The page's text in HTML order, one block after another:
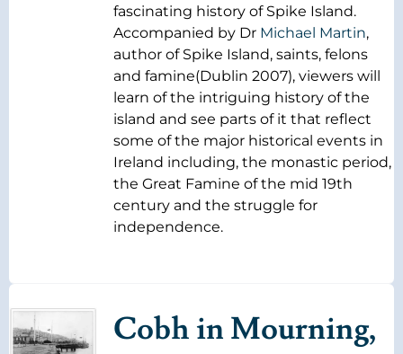
fascinating history of Spike Island.
Accompanied by Dr Michael Martin,
author of Spike Island, saints, felons
and famine(Dublin 2007), viewers will
learn of the intriguing history of the
island and see parts of it that reflect
some of the major historical events in
Ireland including, the monastic period,
the Great Famine of the mid 19th
century and the struggle for
independence.
Cobh in Mourning,